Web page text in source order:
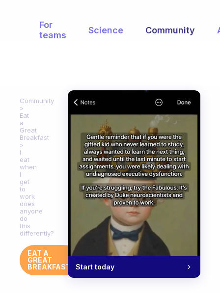
For
teams
Science Community
Community
Eat
a
Great
Breakfast
I
eat
when
I
get
to
work
does
anyone
do
this
differently?
EAT A
GREAT
BREAKFAST
Start today